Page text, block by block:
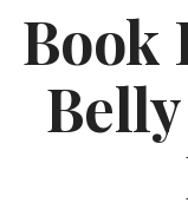
Book